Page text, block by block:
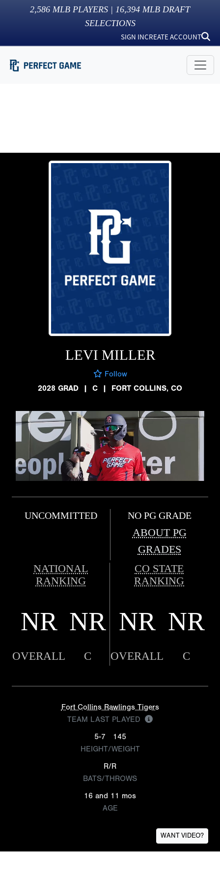
2,586 MLB PLAYERS | 16,394 MLB DRAFT
SELECTIONS
SIGN INCREATE ACCOUNT
LEVI MILLER
Follow
2028 GRAD
| C | FORT COLLINS, CO
UNCOMMITTED NO PG GRADE
ABOUT PG
GRADES
NATIONAL
RANKING
CO STATE
RANKING
NR NR NR NR
OVERALL C OVERALL C
Fort Collins Rawlings Tigers
TEAM LAST PLAYED
5-7
145
HEIGHT/WEIGHT
R/R
BATS/THROWS
16 and 11 mos
AGE
WANT VIDEO?